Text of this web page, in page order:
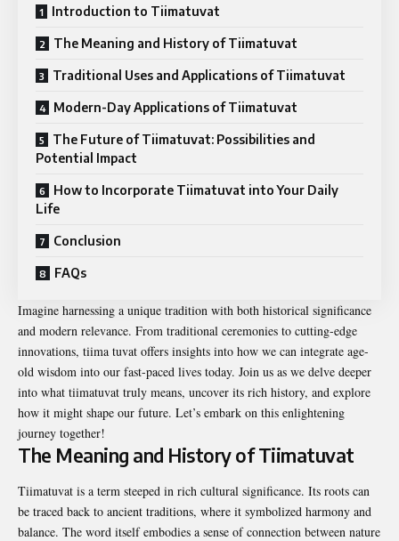
Introduction to Tiimatuvat
The Meaning and History of Tiimatuvat
Traditional Uses and Applications of Tiimatuvat
Modern-Day Applications of Tiimatuvat
The Future of Tiimatuvat: Possibilities and
Potential Impact
How to Incorporate Tiimatuvat into Your Daily
Life
Conclusion
FAQs
Imagine harnessing a unique tradition with both historical significance
and modern relevance. From traditional ceremonies to cutting-edge
innovations, tiima tuvat offers insights into how we can integrate age-
old wisdom into our fast-paced lives today. Join us as we delve deeper
into what tiimatuvat truly means, uncover its rich history, and explore
how it might shape our future. Let’s embark on this enlightening
journey together!
The Meaning and History of Tiimatuvat
Tiimatuvat is a term steeped in rich cultural significance. Its roots can
be traced back to ancient traditions, where it symbolized harmony and
balance. The word itself embodies a sense of connection between nature